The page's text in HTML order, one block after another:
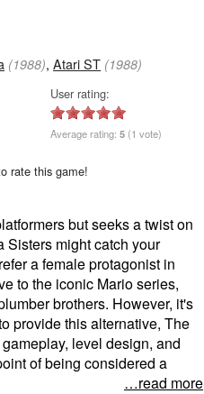
(1988), Atari ST (1988)
User rating:
Average rating: 5 (1 vote)
rate this game!
but seeks a twist on
Sisters might catch your
a female protagonist in
to the iconic Mario series,
brothers. However, it's
provide this alternative, The
level design, and
of being considered a
…read more